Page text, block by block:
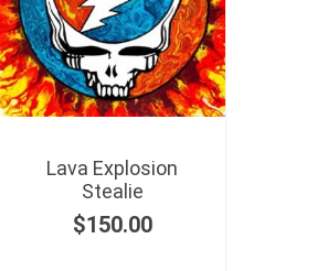
Lava Explosion
Stealie
$150.00